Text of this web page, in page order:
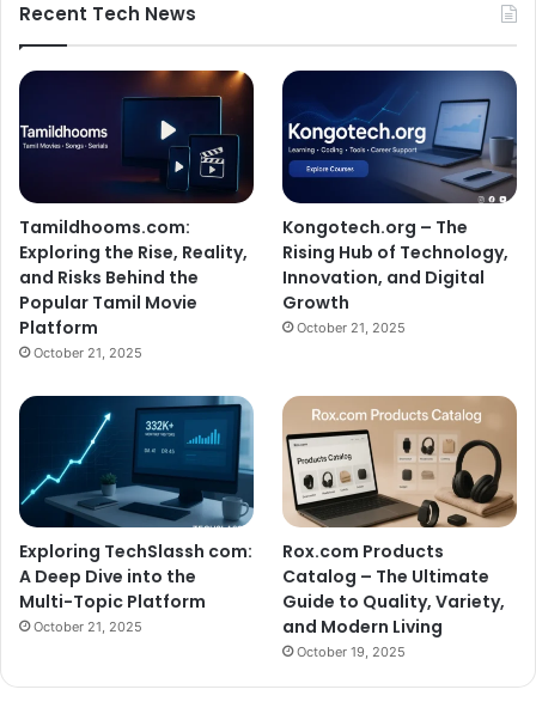
Recent Tech News
Tamildhooms.com:
Exploring the Rise, Reality,
and Risks Behind the
Popular Tamil Movie
Platform
October 21, 2025
Kongotech.org – The
Rising Hub of Technology,
Innovation, and Digital
Growth
October 21, 2025
Exploring TechSlassh com:
A Deep Dive into the
Multi-Topic Platform
October 21, 2025
Rox.com Products
Catalog – The Ultimate
Guide to Quality, Variety,
and Modern Living
October 19, 2025